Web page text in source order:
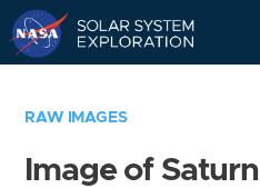
RAW IMAGES
Image of Saturn